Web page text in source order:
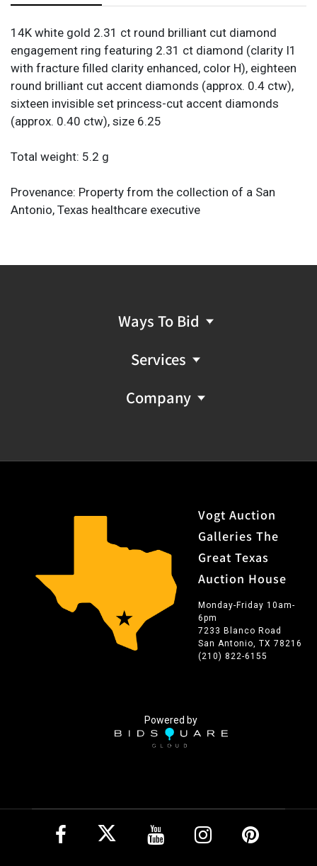
14K white gold 2.31 ct round brilliant cut diamond
engagement ring featuring 2.31 ct diamond (clarity I1
with fracture filled clarity enhanced, color H), eighteen
round brilliant cut accent diamonds (approx. 0.4 ctw),
sixteen invisible set princess-cut accent diamonds
(approx. 0.40 ctw), size 6.25
Total weight: 5.2 g
Provenance: Property from the collection of a San
Antonio, Texas healthcare executive
Ways To Bid
Services
Company
Vogt Auction
Galleries The
Great Texas
Auction House
Monday-Friday 10am-
6pm
7233 Blanco Road
San Antonio, TX 78216
(210) 822-6155
Powered by